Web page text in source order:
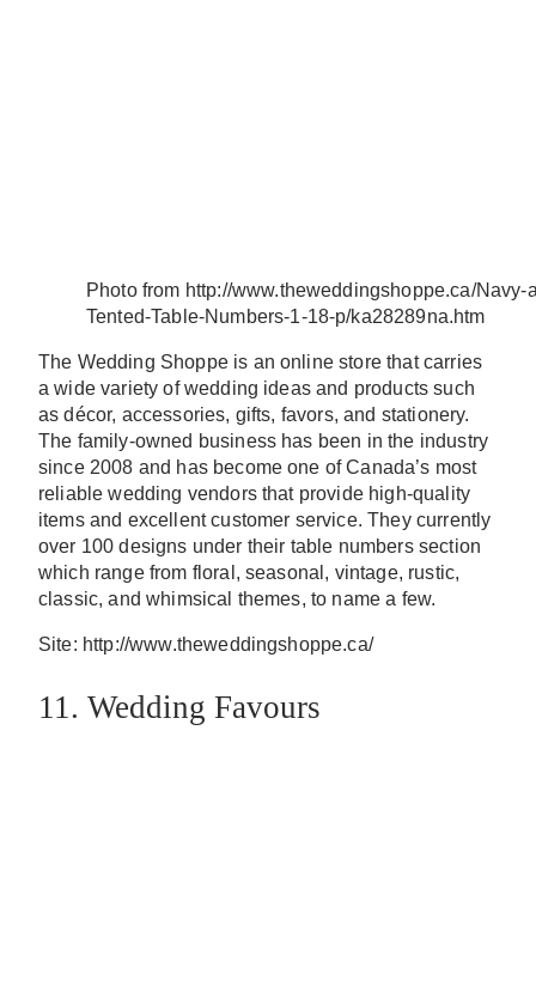
Photo from http://www.theweddingshoppe.ca/Navy-
Tented-Table-Numbers-1-18-p/ka28289na.htm
The Wedding Shoppe is an online store that carries
a wide variety of wedding ideas and products such
as décor, accessories, gifts, favors, and stationery.
The family-owned business has been in the industry
since 2008 and has become one of Canada’s most
reliable wedding vendors that provide high-quality
items and excellent customer service. They currently
over 100 designs under their table numbers section
which range from floral, seasonal, vintage, rustic,
classic, and whimsical themes, to name a few.
Site: http://www.theweddingshoppe.ca/
11. Wedding Favours